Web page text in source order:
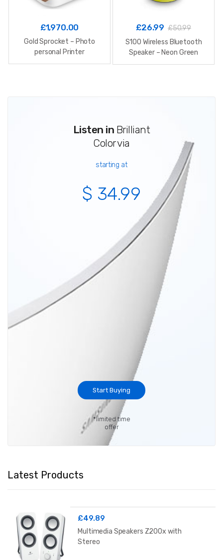
£1,970.00
Gold Sprocket – Photo
personal Printer
£26.99 £50.99
S100 Wireless Bluetooth
Speaker – Neon Green
Listen in Brilliant
Color via
starting at
$ 34.99
Start Buying
*limited time
offer
Latest Products
£49.89
Multimedia Speakers Z200x with
Stereo